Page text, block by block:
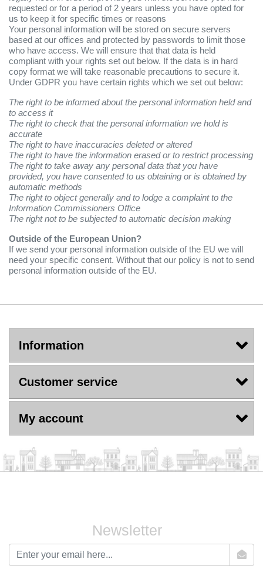
requested or for a period of 2 years unless you have opted for
us to keep it for specific times or reasons
Your personal information will be stored on secure servers
based at our offices and protected by passwords to limit those
who have access. We will ensure that that data is held
compliant with your rights set out below. If the data is in hard
copy format we will take reasonable precautions to secure it.
Under GDPR you have certain rights which we set out below:
The right to be informed about the personal information held and
to access it
The right to check that the personal information we hold is
accurate
The right to have inaccuracies deleted or altered
The right to have the information erased or to restrict processing
The right to take away any personal data that you have
provided, you have consented to us obtaining or is obtained by
automatic methods
The right to object generally and to lodge a complaint to the
Information Commissioners Office
The right not to be subjected to automatic decision making
Outside of the European Union?
If we send your personal information outside of the EU we will
need your specific consent. Without that our policy is not to send
personal information outside of the EU.
Information
Customer service
My account
Newsletter
newsletter